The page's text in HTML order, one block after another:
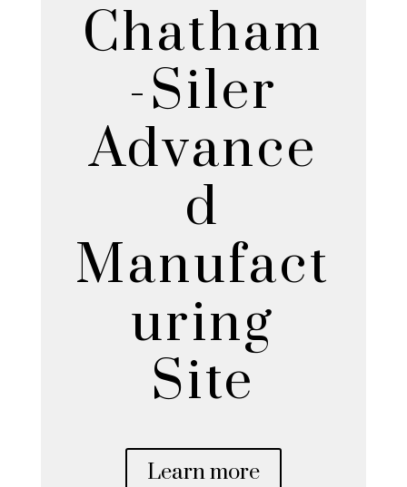
Chatham
-Siler
Advance
d
Manufact
uring
Site
Learn more